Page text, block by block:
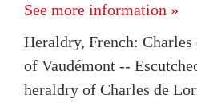
See more information »
Heraldry, French:
of Vaudémont --
heraldry of Charles de